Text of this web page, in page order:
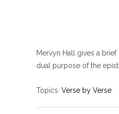
Mervyn Hall gives a
dual purpose of the
Topics: Verse by Verse